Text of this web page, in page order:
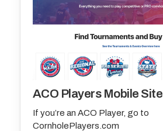
ACO Players Mobile Site
If you’re an ACO Player, go to
CornholePlayers.com